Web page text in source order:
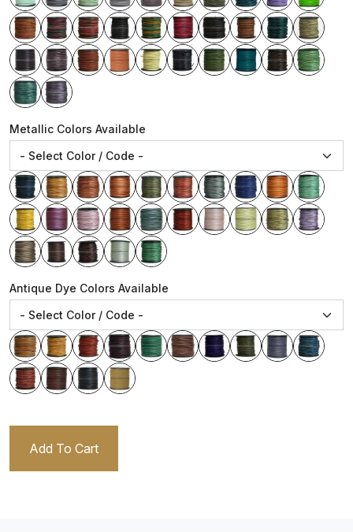
Metallic Colors Available
Antique Dye Colors Available
Add To Cart